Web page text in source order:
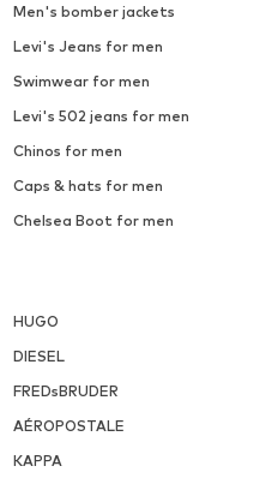
Men's bomber jackets
Levi's Jeans for men
Swimwear for men
Levi's 502 jeans for men
Chinos for men
Caps & hats for men
Chelsea Boot for men
HUGO
DIESEL
FREDsBRUDER
AÉROPOSTALE
KAPPA